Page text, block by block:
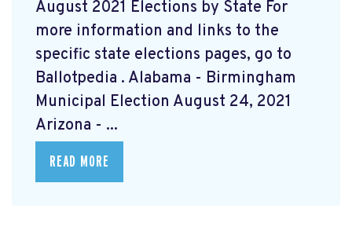
August 2021 Elections by State For
more information and links to the
specific state elections pages, go to
Ballotpedia . Alabama - Birmingham
Municipal Election August 24, 2021
Arizona - ...
READ MORE